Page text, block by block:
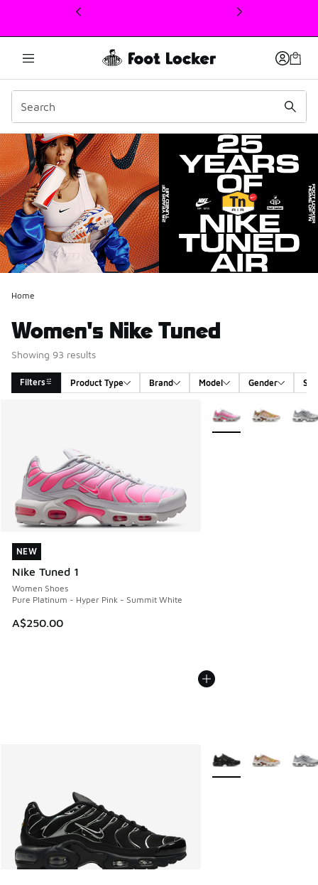
This link will open in a new window
Home
Women's Nike Tuned
Showing 93 results
Filters Product Type Brand Model Gender
NEW
Nike Tuned 1
Women Shoes
Pure Platinum - Hyper Pink - Summit White
A$250.00
NEW
More Colors Available
More Colors Available